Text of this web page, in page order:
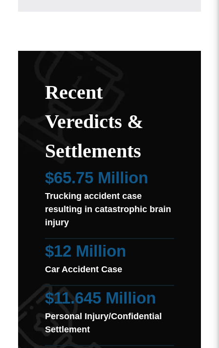
Recent
Veredicts &
Settlements
$65.75 Million
Trucking accident case
resulting in catastrophic brain
injury
$12 Million
Car Accident Case
$11.645 Million
Personal Injury/Confidential
Settlement